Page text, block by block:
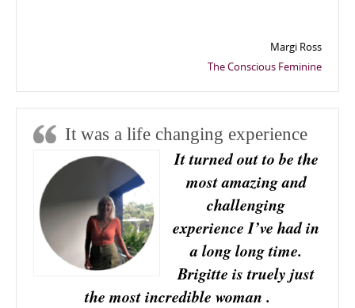
Margi Ross
The Conscious Feminine
It was a life changing experience
It turned out to be the
most amazing and
challenging
experience I’ve had in
a long long time.
Brigitte is truely just
the most incredible woman .